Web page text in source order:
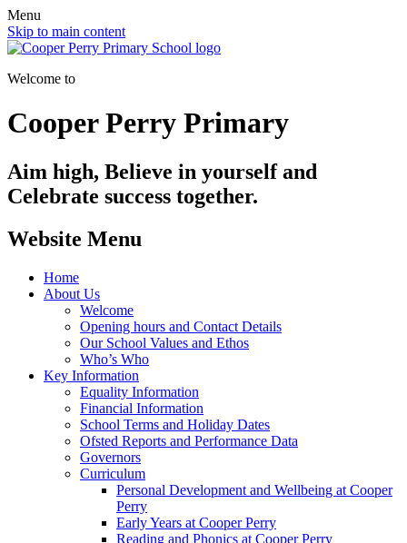
Menu
Skip to main content
Welcome to
Cooper Perry Primary
Aim high, Believe in yourself and
Celebrate success together.
Website Menu
Home
About Us
Welcome
Opening hours and Contact Details
Our School Values and Ethos
Who’s Who
Key Information
Equality Information
Financial Information
School Terms and Holiday Dates
Ofsted Reports and Performance Data
Governors
Curriculum
Personal Development and Wellbeing at Cooper
Perry
Early Years at Cooper Perry
Reading and Phonics at Cooper Perry